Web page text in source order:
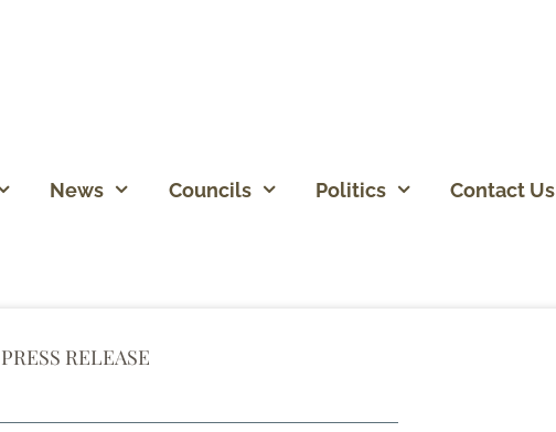
News Councils Politics Contact Us
PRESS RELEASE